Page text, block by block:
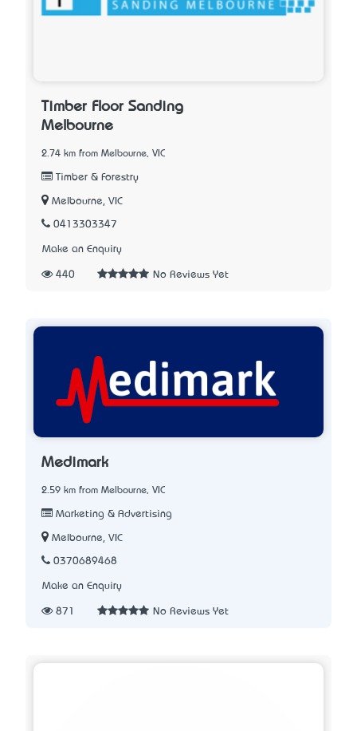
Timber Floor Sanding
Melbourne
2.74 km from Melbourne, VIC
Timber & Forestry
Melbourne, VIC
0413303347
Make an Enquiry
440 No Reviews Yet
Medimark
2.59 km from Melbourne, VIC
Marketing & Advertising
Melbourne, VIC
0370689468
Make an Enquiry
871 No Reviews Yet